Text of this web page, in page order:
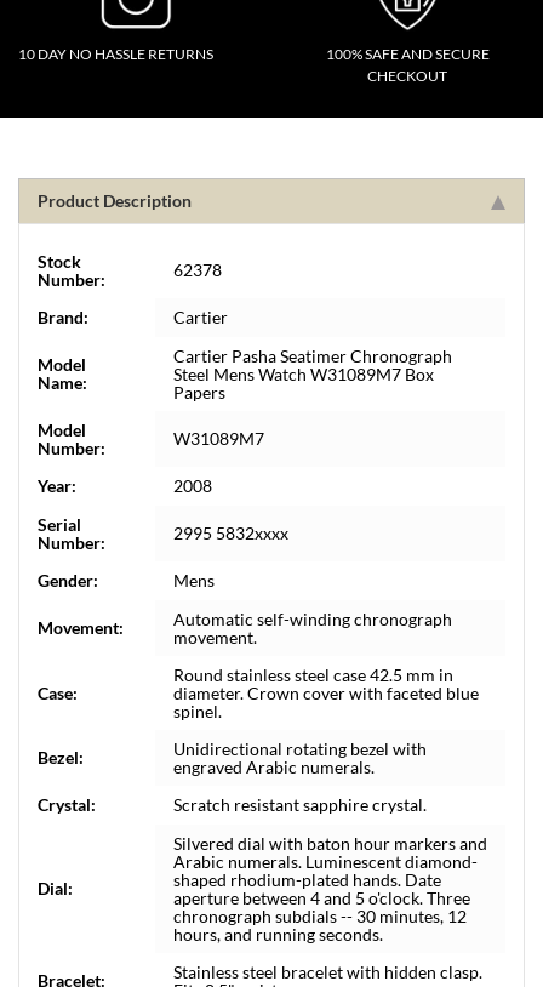
10 DAY NO HASSLE RETURNS
100% SAFE AND SECURE
CHECKOUT
Product Description
Stock
Number:
62378
Brand: Cartier
Model
Name:
Cartier Pasha Seatimer Chronograph
Steel Mens Watch W31089M7 Box
Papers
Model
Number:
W31089M7
Year:
2008
Serial
Number:
2995 5832xxxx
Gender: Mens
Movement:
Automatic self-winding chronograph
movement.
Case:
Round stainless steel case 42.5 mm in
diameter. Crown cover with faceted blue
spinel.
Bezel:
Unidirectional rotating bezel with
engraved Arabic numerals.
Crystal:
Scratch resistant sapphire crystal.
Dial:
Silvered dial with baton hour markers and
Arabic numerals. Luminescent diamond-
shaped rhodium-plated hands. Date
aperture between 4 and 5 o'clock. Three
chronograph subdials -- 30 minutes, 12
hours, and running seconds.
Bracelet:
Stainless steel bracelet with hidden clasp.